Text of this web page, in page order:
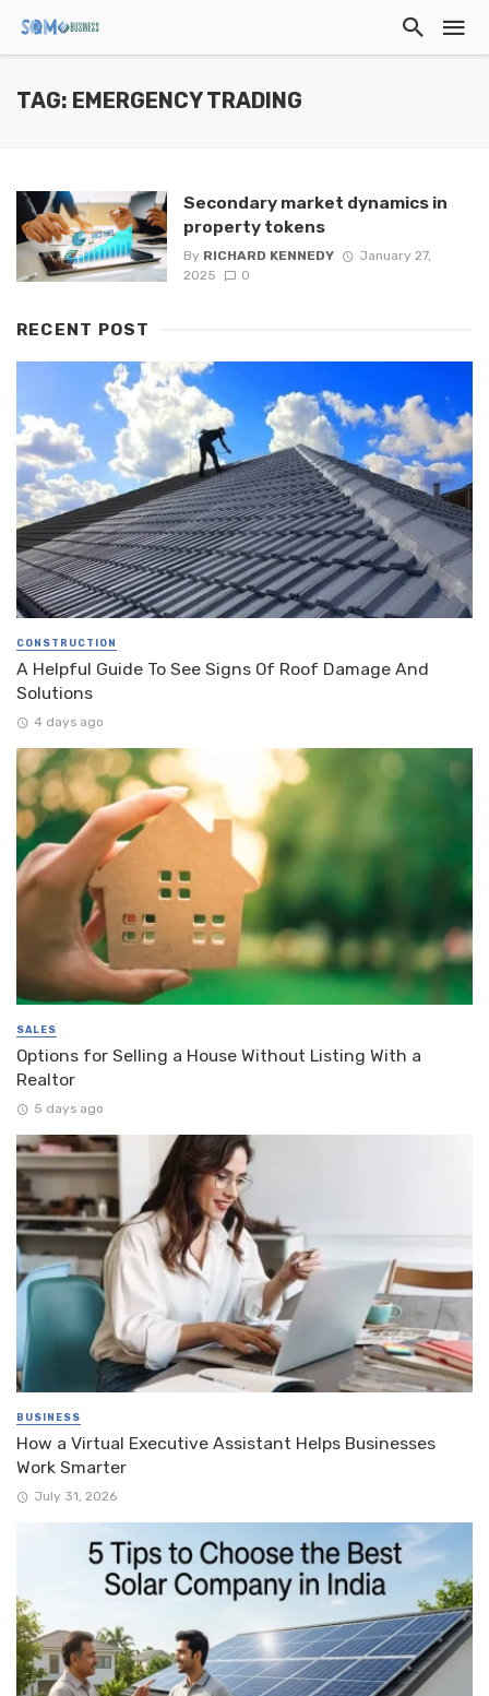
TAG: EMERGENCY TRADING
Secondary market dynamics in
property tokens
By RICHARD KENNEDY
January 27,
2025
0
RECENT POST
CONSTRUCTION
A Helpful Guide To See Signs Of Roof Damage And
Solutions
4 days ago
SALES
Options for Selling a House Without Listing With a
Realtor
5 days ago
BUSINESS
How a Virtual Executive Assistant Helps Businesses
Work Smarter
July 31, 2026